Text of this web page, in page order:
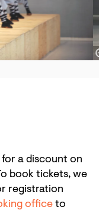
a discount on
book tickets, we
registration
office to